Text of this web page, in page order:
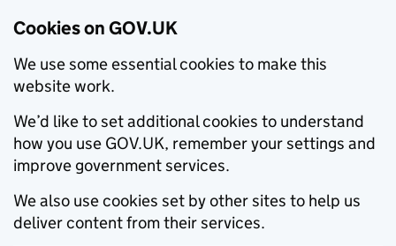
Cookies on GOV.UK
We use some essential cookies to make this
website work.
We’d like to set additional cookies to understand
how you use GOV.UK, remember your settings and
improve government services.
We also use cookies set by other sites to help us
deliver content from their services.